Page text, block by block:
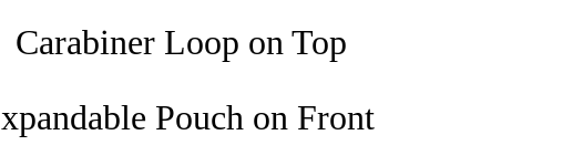
Carabiner Loop on Top
Pouch on Front